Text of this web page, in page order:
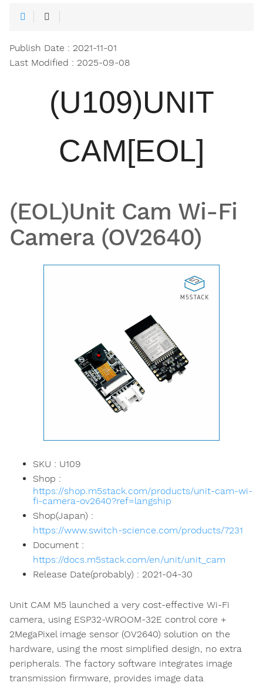
Publish Date : 2021-11-01
Last Modified : 2025-09-08
(U109)UNIT
CAM[EOL]
(EOL)Unit Cam Wi-Fi
Camera (OV2640)
SKU : U109
Shop :
https://shop.m5stack.com/products/unit-cam-wi-
fi-camera-ov2640?ref=langship
Shop(Japan) :
https://www.switch-science.com/products/7231
Document :
https://docs.m5stack.com/en/unit/unit_cam
Release Date(probably) : 2021-04-30
Unit CAM M5 launched a very cost-effective Wi-Fi
camera, using ESP32-WROOM-32E control core +
2MegaPixel image sensor (OV2640) solution on the
hardware, using the most simplified design, no extra
peripherals. The factory software integrates image
transmission firmware, provides image data